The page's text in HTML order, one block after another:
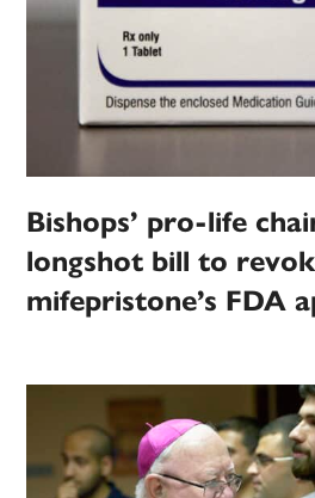
Bishops’ pro-life
longshot bill to
mifepristone’s FDA